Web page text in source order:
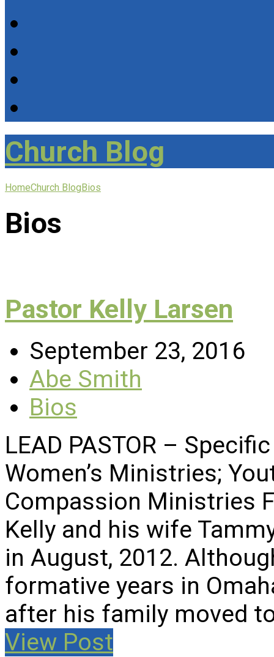
Church Blog
HomeChurch BlogBios
Bios
Pastor Kelly Larsen
September 23, 2016
Abe Smith
Bios
LEAD PASTOR –
Women’s Ministries;
Compassion Ministries
Kelly and his wife
in August, 2012.
formative years in
after his family moved
View Post